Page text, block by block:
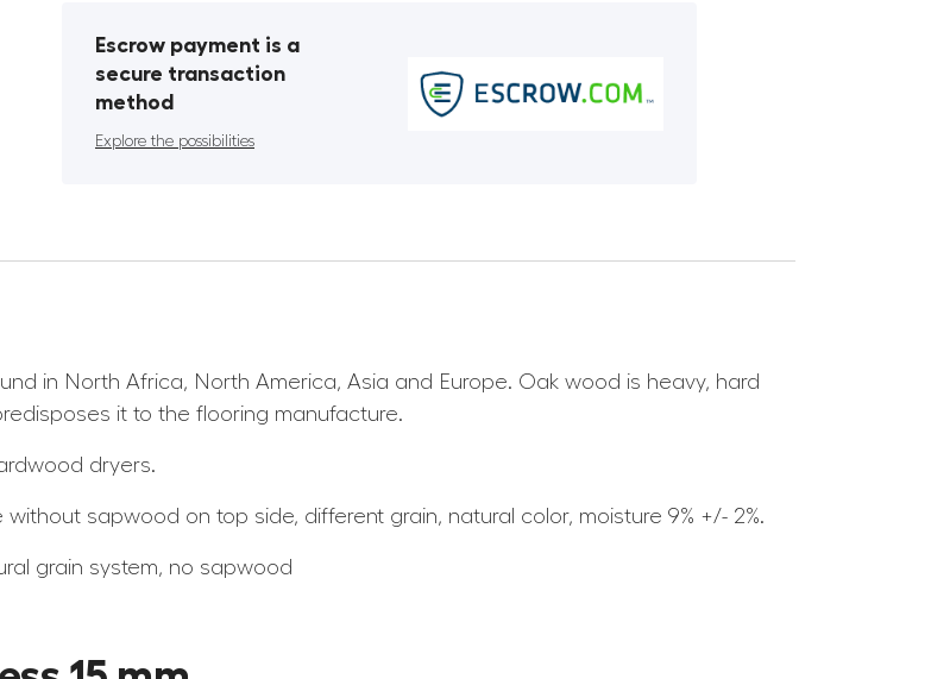
Escrow payment is a
secure transaction
method
Explore the possibilities
in North Africa, North America, Asia and Europe. Oak wood is heavy, hard
it to the flooring manufacture.
dryers.
sapwood on top side, different grain, natural color, moisture 9% +/- 2%.
grain system, no sapwood